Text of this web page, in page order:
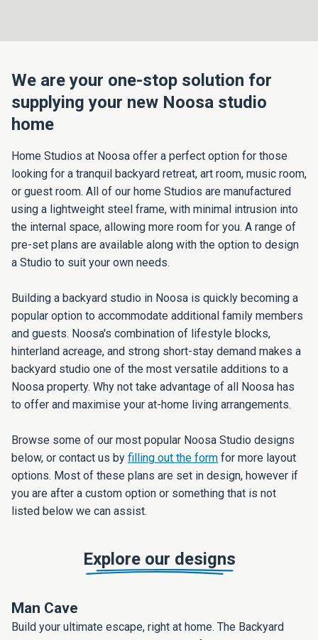
We are your one-stop solution for
supplying your new Noosa studio
home
Home Studios at Noosa offer a perfect option for those
looking for a tranquil backyard retreat, art room, music room,
or guest room. All of our home Studios are manufactured
using a lightweight steel frame, with minimal intrusion into
the internal space, allowing more room for you. A range of
pre-set plans are available along with the option to design
a Studio to suit your own needs.
Building a backyard studio in Noosa is quickly becoming a
popular option to accommodate additional family members
and guests. Noosa's combination of lifestyle blocks,
hinterland acreage, and strong short-stay demand makes a
backyard studio one of the most versatile additions to a
Noosa property. Why not take advantage of all Noosa has
to offer and maximise your at-home living arrangements.
Browse some of our most popular Noosa Studio designs
below, or contact us by filling out the form for more layout
options. Most of these plans are set in design, however if
you are after a custom option or something that is not
listed below we can assist.
Explore our designs
Man Cave
Build your ultimate escape, right at home. The Backyard